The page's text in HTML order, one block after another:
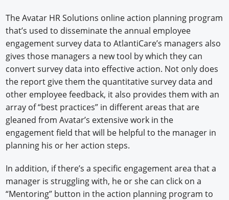
The Avatar HR Solutions online action planning program
that’s used to disseminate the annual employee
engagement survey data to AtlantiCare’s managers also
gives those managers a new tool by which they can
convert survey data into effective action. Not only does
the report give them the quantitative survey data and
other employee feedback, it also provides them with an
array of “best practices” in different areas that are
gleaned from Avatar’s extensive work in the
engagement field that will be helpful to the manager in
planning his or her action steps.
In addition, if there’s a specific engagement area that a
manager is struggling with, he or she can click on a
“Mentoring” button in the action planning program to